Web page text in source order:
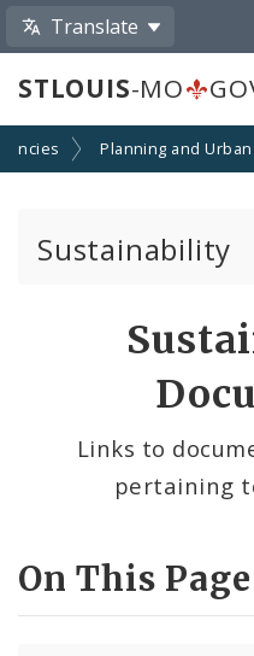
Translate
STLOUIS-MO
Planning and
Sustainability
Urban Vitality &
Sustainability
Links to
pertaining
On This Page